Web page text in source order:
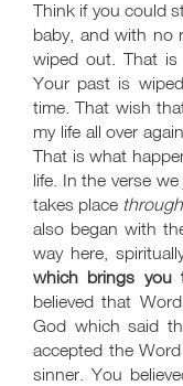
Think if you could
baby, and with no
wiped out. That
Your past is
time. That wish
my life all over
That is what
life. In the verse
takes place
also began with
way here,
which brings you
believed that
God which said
accepted the
sinner. You